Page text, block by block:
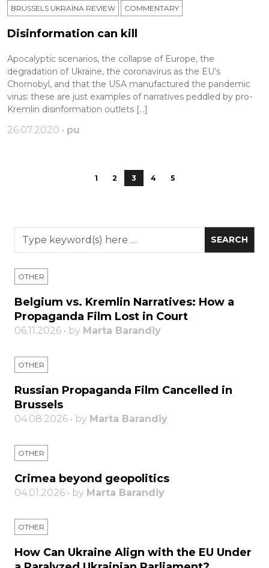
BRUSSELS UKRAÏNA REVIEW COMMENTARY
Disinformation can kill
Apocalyptic scenarios, the collapse of Europe, the
degradation of Ukraine, the coronavirus as the EU’s
Chornobyl, and that the USA manufactured the pandemic
virus: these are just examples of narratives peddled by pro-
Kremlin disinformation outlets […]
26.07.2020 • pu
1 2 3 4 5
OTHER
Belgium vs. Kremlin Narratives: How a
Propaganda Film Lost in Court
06.11.2026 • by Marta Barandiy
OTHER
Russian Propaganda Film Cancelled in
Brussels
04.08.2026 • by Marta Barandiy
OTHER
Crimea beyond geopolitics
04.01.2026 • by Marta Barandiy
OTHER
How Can Ukraine Align with the EU Under